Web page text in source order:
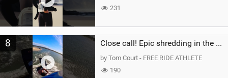
231
8 Close call! Epic shredding in the Brazilian lagoons. iconic spot to ride! #courtintheact #kiteboard
by Tom Court - FREE RIDE ATHLETE
190